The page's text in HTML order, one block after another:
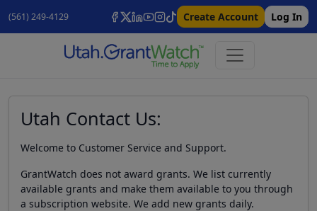
(561) 249-4129 Create Account Log In
Utah Contact Us:
Welcome to Customer Service and Support.
GrantWatch does not award grants. We list currently
available grants and make them available to you through
a subscription website. We add new grants daily.